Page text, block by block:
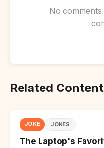
No
Related Content
JOKE JOKES
The Laptop's